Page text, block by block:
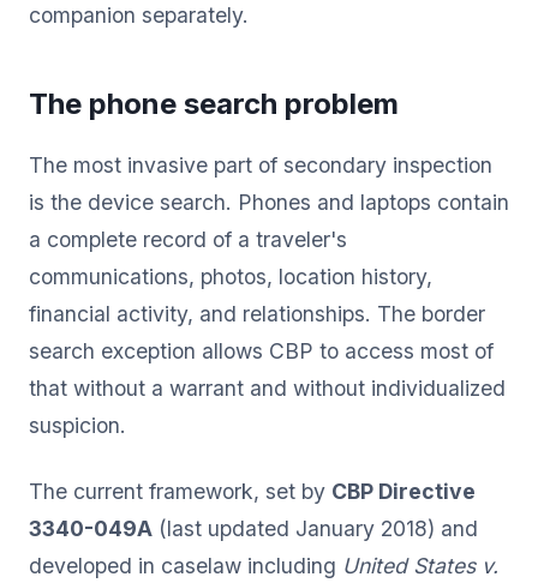
companion separately.
The phone search problem
The most invasive part of secondary inspection
is the device search. Phones and laptops contain
a complete record of a traveler's
communications, photos, location history,
financial activity, and relationships. The border
search exception allows CBP to access most of
that without a warrant and without individualized
suspicion.
The current framework, set by CBP Directive
3340-049A (last updated January 2018) and
developed in caselaw including United States v.